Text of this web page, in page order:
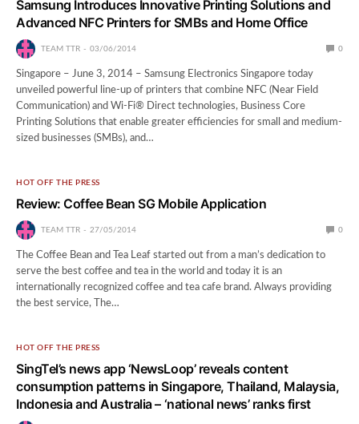
Samsung Introduces Innovative Printing Solutions and
Advanced NFC Printers for SMBs and Home Office
TEAM TTR 03/06/2014 0
Singapore – June 3, 2014 – Samsung Electronics Singapore today
unveiled powerful line-up of printers that combine NFC (Near Field
Communication) and Wi-Fi® Direct technologies, Business Core
Printing Solutions that enable greater efficiencies for small and medium-
sized businesses (SMBs), and…
HOT OFF THE PRESS
Review: Coffee Bean SG Mobile Application
TEAM TTR 27/05/2014 0
The Coffee Bean and Tea Leaf started out from a man’s dedication to
serve the best coffee and tea in the world and today it is an
internationally recognized coffee and tea cafe brand. Always providing
the best service, The…
HOT OFF THE PRESS
SingTel’s news app ‘NewsLoop’ reveals content
consumption patterns in Singapore, Thailand, Malaysia,
Indonesia and Australia – ‘national news’ ranks first